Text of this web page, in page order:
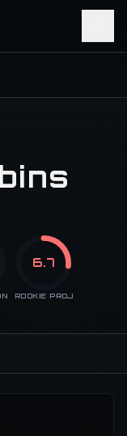
6.7
ROOKIE PROJ